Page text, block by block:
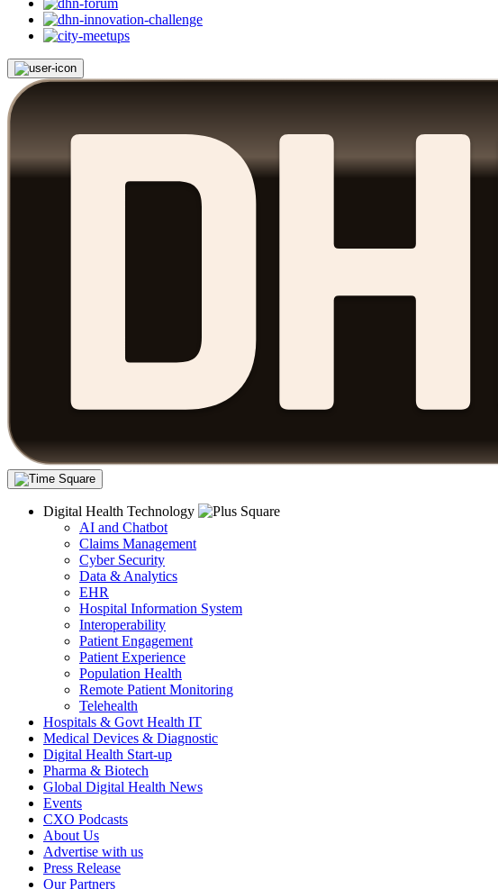
Digital Health Technology
AI and Chatbot
Claims Management
Cyber Security
Data & Analytics
EHR
Hospital Information System
Interoperability
Patient Engagement
Patient Experience
Population Health
Remote Patient Monitoring
Telehealth
Hospitals & Govt Health IT
Medical Devices & Diagnostic
Digital Health Start-up
Pharma & Biotech
Global Digital Health News
Events
CXO Podcasts
About Us
Advertise with us
Press Release
Our Partners